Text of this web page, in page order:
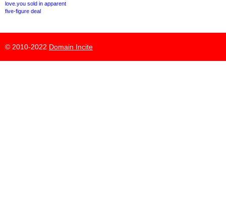
love.you sold in apparent
five-figure deal
© 2010-2022 Domain Incite